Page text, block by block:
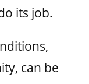
its job.
can be